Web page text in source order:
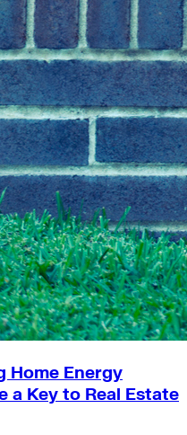
Home Energy
a Key to Real Estate